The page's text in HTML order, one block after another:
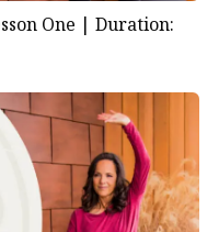
One | Duration: